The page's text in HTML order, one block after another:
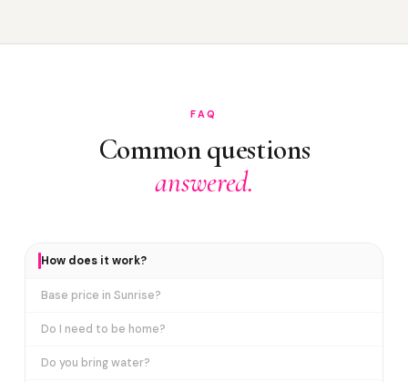
FAQ
Common questions
answered.
How does it work?
Base price in Sunrise?
Do I need to be home?
Do you bring water?